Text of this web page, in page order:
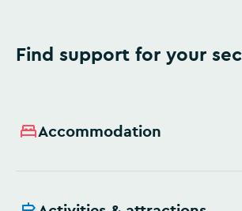
Find support for your
Accommodation